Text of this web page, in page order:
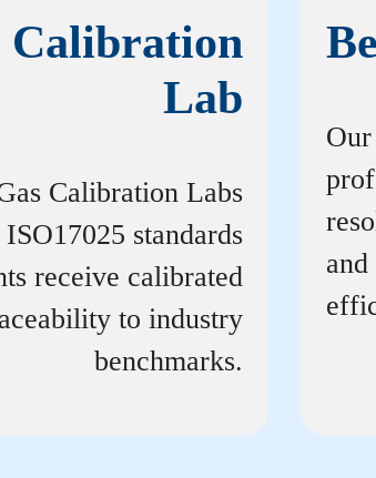
Calibration
Lab
Calibration Labs
standards
receive calibrated
to industry
benchmarks.